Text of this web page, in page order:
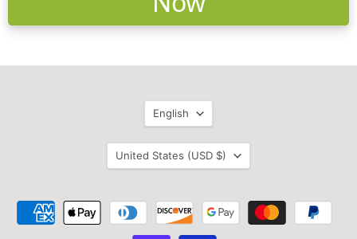
Language
English
Country
United States (USD $)